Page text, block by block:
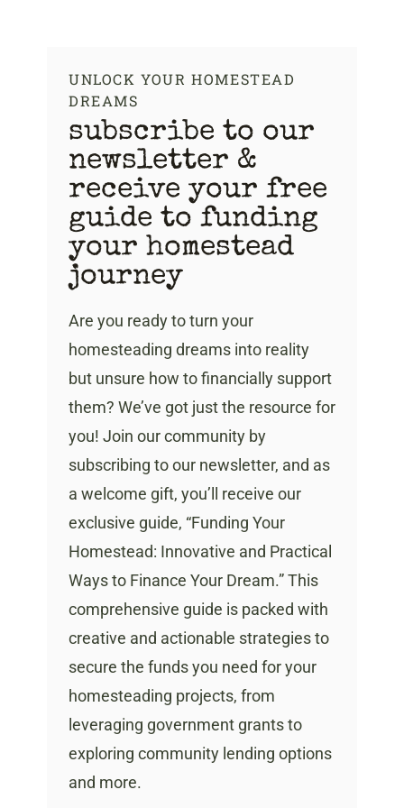
UNLOCK YOUR HOMESTEAD
DREAMS
subscribe to our
newsletter &
receive your free
guide to funding
your homestead
journey
Are you ready to turn your
homesteading dreams into reality
but unsure how to financially support
them? We’ve got just the resource for
you! Join our community by
subscribing to our newsletter, and as
a welcome gift, you’ll receive our
exclusive guide, “Funding Your
Homestead: Innovative and Practical
Ways to Finance Your Dream.” This
comprehensive guide is packed with
creative and actionable strategies to
secure the funds you need for your
homesteading projects, from
leveraging government grants to
exploring community lending options
and more.